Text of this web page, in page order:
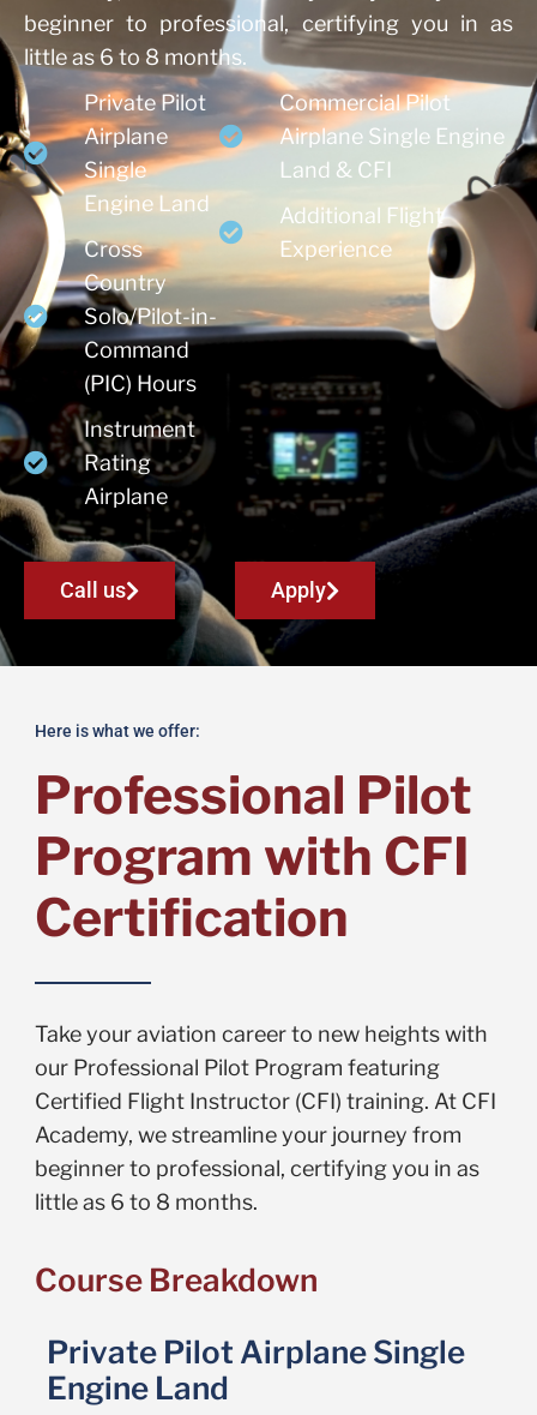
beginner to professional, certifying you in as
little as 6 to 8 months.
Private Pilot
Airplane
Single
Engine Land
Cross
Country
Solo/Pilot-in-
Command
(PIC) Hours
Instrument
Rating
Airplane
Commercial Pilot
Airplane Single Engine
Land & CFI
Additional Flight
Experience
Call us Apply
Here is what we offer:
Professional Pilot
Program with CFI
Certification
Take your aviation career to new heights with
our Professional Pilot Program featuring
Certified Flight Instructor (CFI) training. At CFI
Academy, we streamline your journey from
beginner to professional, certifying you in as
little as 6 to 8 months.
Course Breakdown
Private Pilot Airplane Single
Engine Land